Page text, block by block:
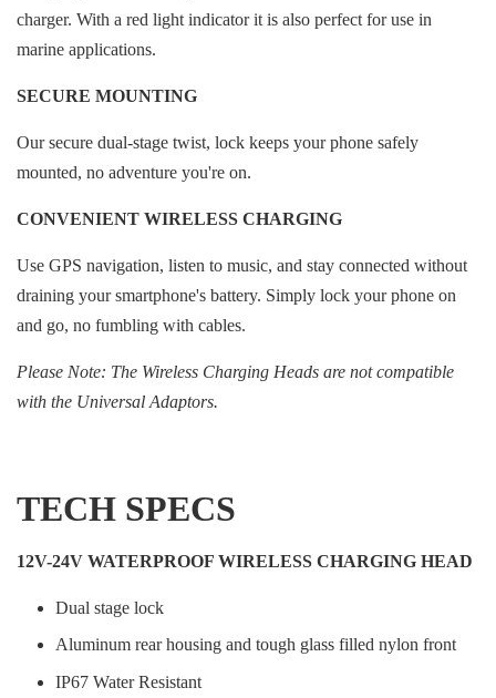
charger. With a red light indicator it is also perfect for use in
marine applications.
SECURE MOUNTING
Our secure dual-stage twist, lock keeps your phone safely
mounted, no adventure you're on.
CONVENIENT WIRELESS CHARGING
Use GPS navigation, listen to music, and stay connected without
draining your smartphone's battery. Simply lock your phone on
and go, no fumbling with cables.
Please Note: The Wireless Charging Heads are not compatible
with the Universal Adaptors.
TECH SPECS
12V-24V WATERPROOF WIRELESS CHARGING HEAD
Dual stage lock
Aluminum rear housing and tough glass filled nylon front
IP67 Water Resistant